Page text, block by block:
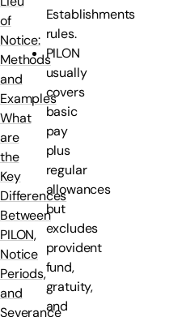
of
Notice:
Methods
and
Examples
What
are
the
Key
Differences
Between
PILON,
Notice
Periods,
and
Severance
Establishments
rules.
PILON
usually
covers
basic
pay
plus
regular
allowances
but
excludes
provident
fund,
gratuity,
and